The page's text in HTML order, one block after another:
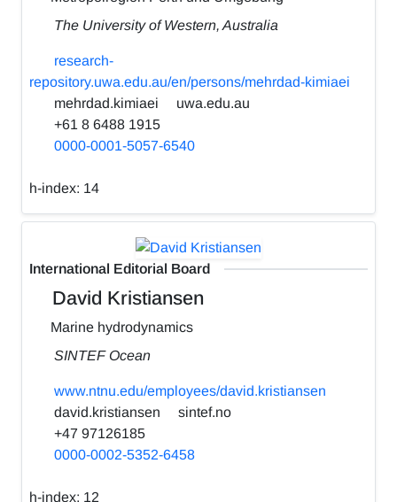
The University of Western, Australia
research-
repository.uwa.edu.au/en/persons/mehrdad-kimiaei
mehrdad.kimiaei
uwa.edu.au
+61 8 6488 1915
0000-0001-5057-6540
h-index: 14
International Editorial Board
David Kristiansen
Marine hydrodynamics
SINTEF Ocean
www.ntnu.edu/employees/david.kristiansen
david.kristiansen
sintef.no
+47 97126185
0000-0002-5352-6458
h-index: 12